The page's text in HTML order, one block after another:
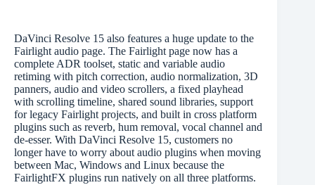
DaVinci Resolve 15 also features a huge update to the
Fairlight audio page. The Fairlight page now has a
complete ADR toolset, static and variable audio
retiming with pitch correction, audio normalization, 3D
panners, audio and video scrollers, a fixed playhead
with scrolling timeline, shared sound libraries, support
for legacy Fairlight projects, and built in cross platform
plugins such as reverb, hum removal, vocal channel and
de-esser. With DaVinci Resolve 15, customers no
longer have to worry about audio plugins when moving
between Mac, Windows and Linux because the
FairlightFX plugins run natively on all three platforms.